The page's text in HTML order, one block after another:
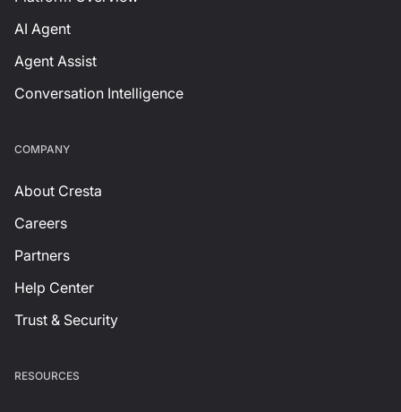
AI Agent
Agent Assist
Conversation Intelligence
СOMPANY
About Cresta
Careers
Partners
Help Center
Trust & Security
RESOURCES